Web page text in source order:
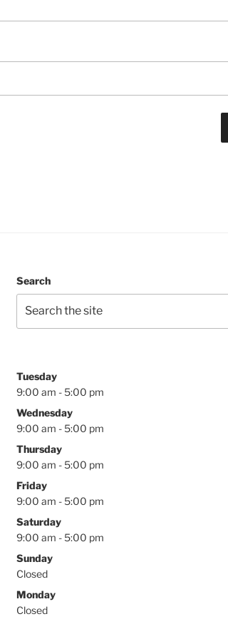
Search
Tuesday
9:00 am - 5:00 pm
Wednesday
9:00 am - 5:00 pm
Thursday
9:00 am - 5:00 pm
Friday
9:00 am - 5:00 pm
Saturday
9:00 am - 5:00 pm
Sunday
Closed
Monday
Closed